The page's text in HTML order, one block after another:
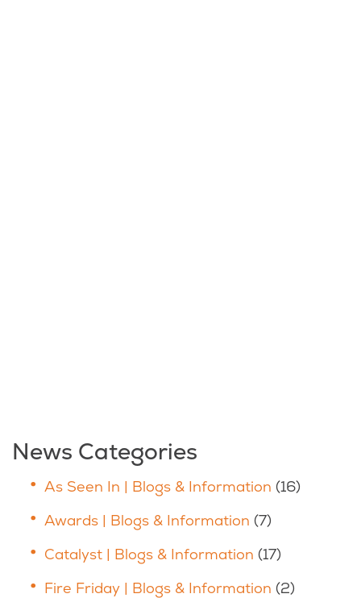
News Categories
As Seen In | Blogs & Information (16)
Awards | Blogs & Information (7)
Catalyst | Blogs & Information (17)
Fire Friday | Blogs & Information (2)